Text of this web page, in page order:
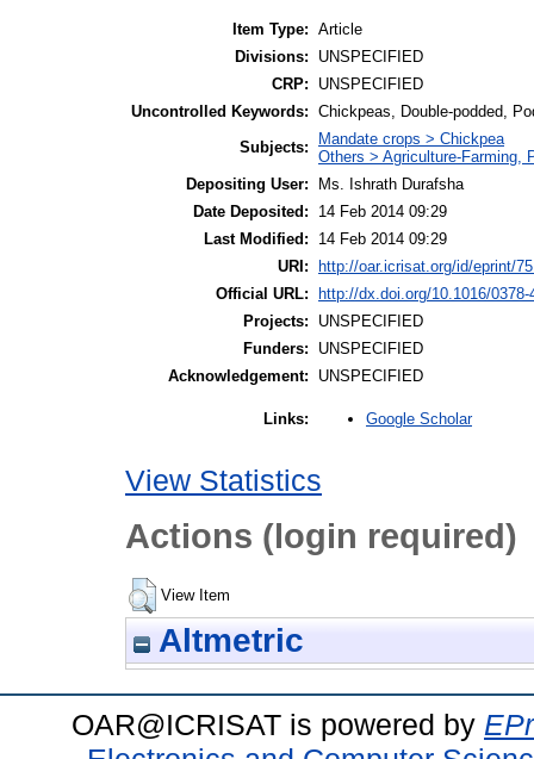
Item Type: Article
Divisions:
UNSPECIFIED
CRP:
UNSPECIFIED
Uncontrolled Keywords: Chickpeas, Double-podded,
Subjects:
Mandate crops > Chickpea
Others > Agriculture-Farming,
Depositing User:
Ms. Ishrath Durafsha
Date Deposited:
14 Feb 2014 09:29
Last Modified:
14 Feb 2014 09:29
URI:
http://oar.icrisat.org/id/eprint/
Official URL:
http://dx.doi.org/10.1016/0378-
Projects:
UNSPECIFIED
Funders:
UNSPECIFIED
Acknowledgement:
UNSPECIFIED
Links: Google Scholar
View Statistics
Actions (login required)
View Item
Altmetric
OAR@ICRISAT is powered by